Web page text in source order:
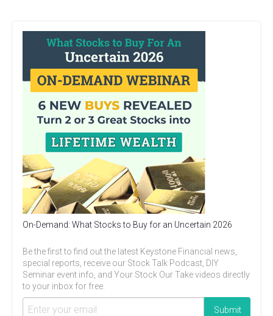
On-Demand: What Stocks to Buy for an Uncertain 2026
Be the first to find out the latest Keystone Financial news,
special reports, receive our Stock Talk Podcast, DIY
Seminar event info, and Your Stock Our Take videos directly
to your inbox for free.